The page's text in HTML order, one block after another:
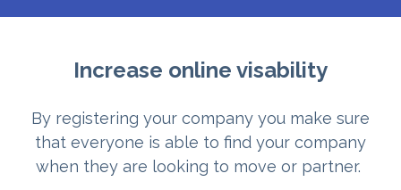
Increase online visability
By registering your company you make sure
that everyone is able to find your company
when they are looking to move or partner.